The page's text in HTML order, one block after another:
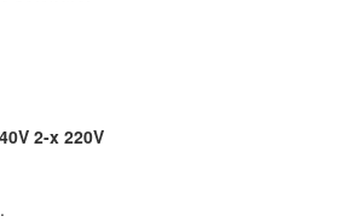
2-x 220V